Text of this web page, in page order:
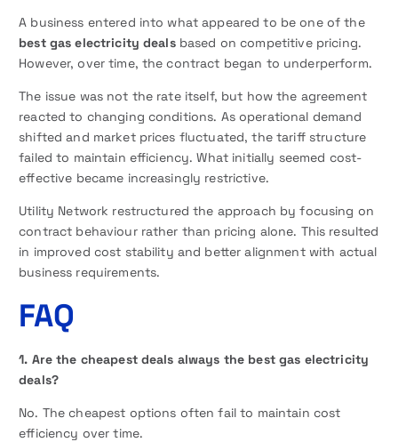
A business entered into what appeared to be one of the
best gas electricity dealsbased on competitive pricing.
However, over time, the contract began to underperform.
The issue was not the rate itself, but how the agreement
reacted to changing conditions. As operational demand
shifted and market prices fluctuated, the tariff structure
failed to maintain efficiency. What initially seemed cost-
effective became increasingly restrictive.
Utility Network restructured the approach by focusing on
contract behaviour rather than pricing alone. This resulted
in improved cost stability and better alignment with actual
business requirements.
FAQ
1. Are the cheapest deals always the best gas electricity
deals?
No. The cheapest options often fail to maintain cost
efficiency over time.